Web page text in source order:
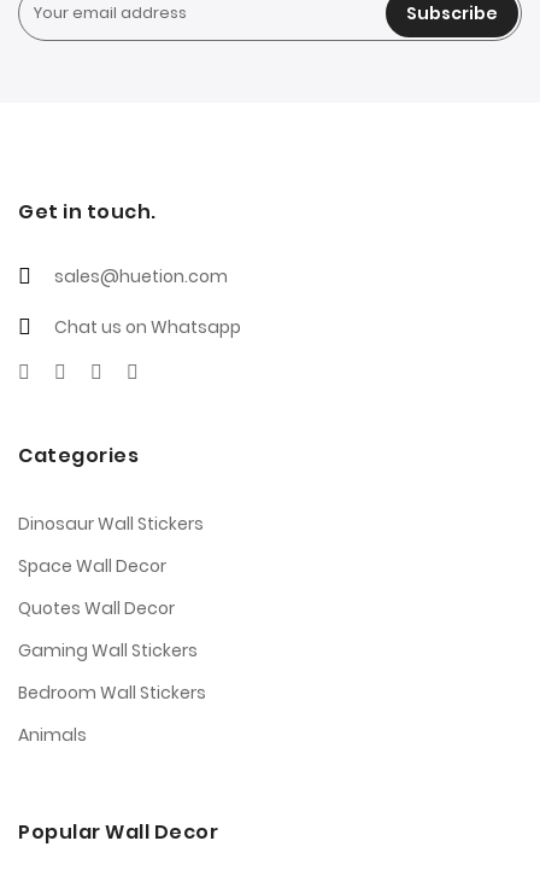
Subscribe
Get in touch.
sales@huetion.com
Chat us on Whatsapp
Categories
Dinosaur Wall Stickers
Space Wall Decor
Quotes Wall Decor
Gaming Wall Stickers
Bedroom Wall Stickers
Animals
Popular Wall Decor